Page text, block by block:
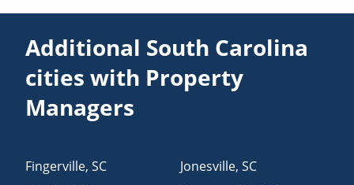
Additional South Carolina
cities with Property
Managers
Fingerville,SC
Jonesville, SC